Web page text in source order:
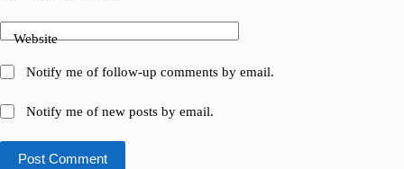
Website
Notify me of follow-up comments by email.
Notify me of new posts by email.
Post Comment